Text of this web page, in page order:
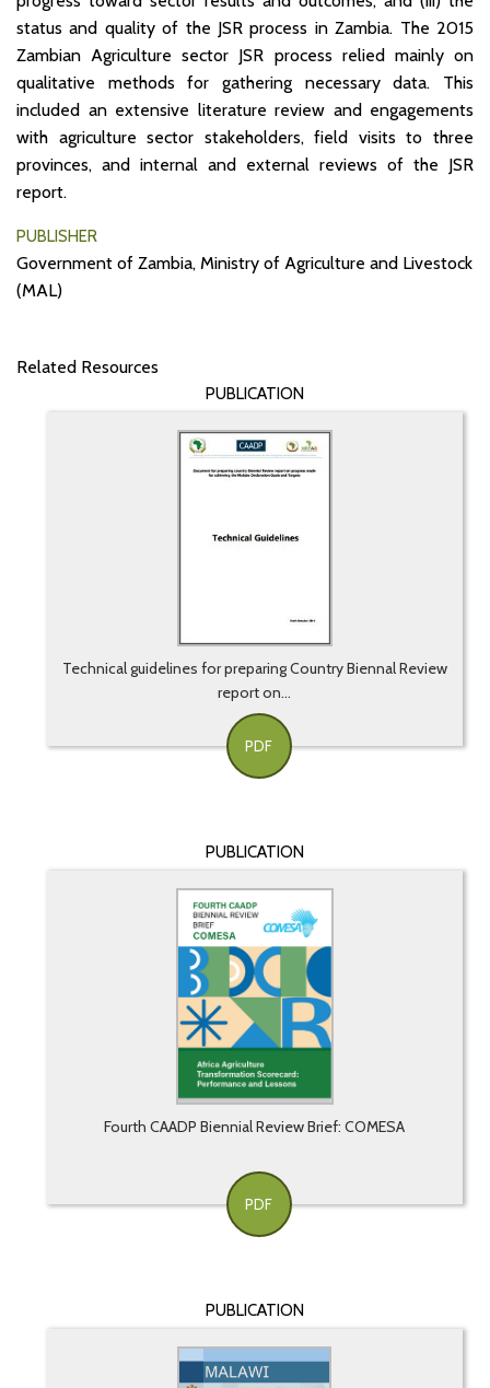
status and quality of the JSR process in Zambia. The 2015
Zambian Agriculture sector JSR process relied mainly on
qualitative methods for gathering necessary data. This
included an extensive literature review and engagements
with agriculture sector stakeholders, field visits to three
provinces, and internal and external reviews of the JSR
report.
PUBLISHER
Government of Zambia, Ministry of Agriculture and Livestock
(MAL)
Related Resources
PUBLICATION
Technical guidelines for preparing Country Biennal Review
report on...
PDF
PUBLICATION
Fourth CAADP Biennial Review Brief: COMESA
PDF
PUBLICATION